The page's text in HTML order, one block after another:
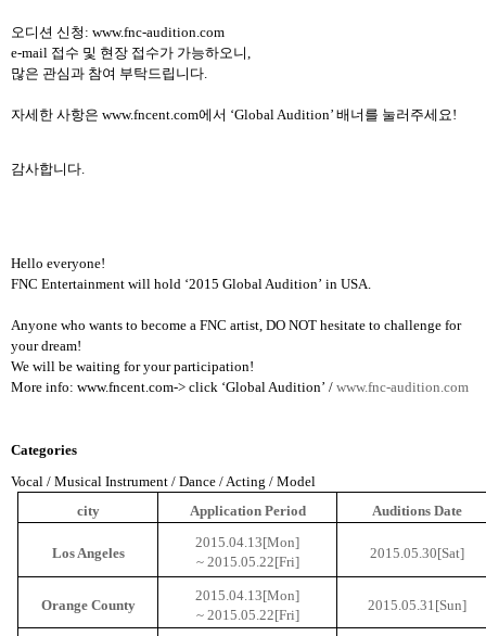
오디션 신청 : www.fnc-audition.com
e-mail 접수 및 현장 접수가 가능하오니
많은 관심과 참여 부탁드립니다
자세한 사항은 www.fncent.com에서 ‘Global Audition’ 배너를 눌러주세요 !
감사합니다
Hello everyone!
FNC Entertainment will hold ‘2015 Global Audition’ in USA.
Anyone who wants to become a FNC artist, DO NOT hesitate to challenge for
your dream!
We will be waiting for your participation!
More info: www.fncent.com-> click ‘Global Audition’ / www.fnc-audition.com
Categories
Vocal / Musical Instrument / Dance / Acting / Model
city
Application Period Auditions Date
Los Angeles
2015.04.13[Mon]
~ 2015.05.22[Fri]
2015.05.30[Sat]
Orange County
2015.04.13[Mon]
~ 2015.05.22[Fri]
2015.05.31[Sun]